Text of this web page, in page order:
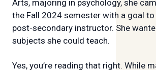
Arts, majoring in psychology, she
the Fall 2024 semester with a goal to
post-secondary instructor. She
subjects she could teach.
Yes, you’re reading that right. While